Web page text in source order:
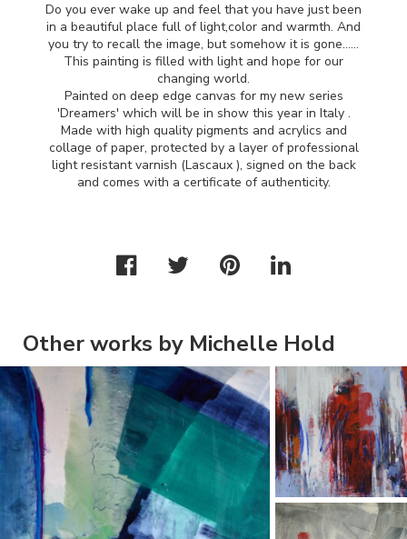
Do you ever wake up and feel that you have just been
in a beautiful place full of light,color and warmth. And
you try to recall the image, but somehow it is gone……
This painting is filled with light and hope for our
changing world.
Painted on deep edge canvas for my new series
'Dreamers' which will be in show this year in Italy .
Made with high quality pigments and acrylics and
collage of paper, protected by a layer of professional
light resistant varnish (Lascaux ), signed on the back
and comes with a certificate of authenticity.
Other works by Michelle Hold